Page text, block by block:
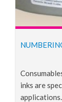
consumables numbering inks numbering inks numbering
inks are